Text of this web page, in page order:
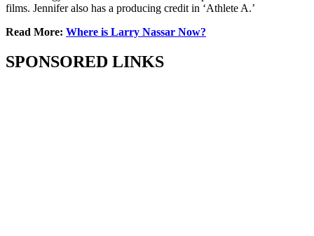
films. Jennifer also has a producing credit in ‘Athlete A.’
Read More: Where is Larry Nassar Now?
SPONSORED LINKS